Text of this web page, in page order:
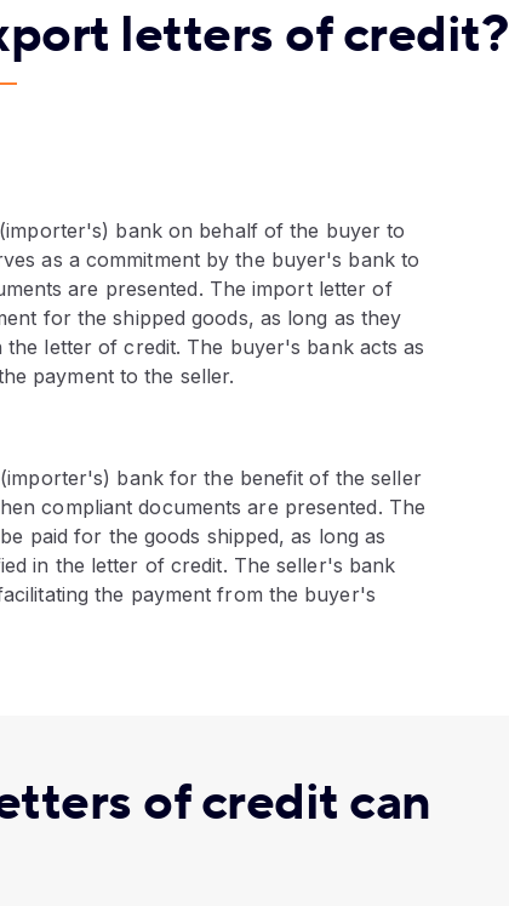
letters of credit?
bank on behalf of the buyer to
as a commitment by the buyer's bank to
are presented. The import letter of
for the shipped goods, as long as they
letter of credit. The buyer's bank acts as
payment to the seller.
bank for the benefit of the seller
compliant documents are presented. The
paid for the goods shipped, as long as
in the letter of credit. The seller's bank
the payment from the buyer's
of credit can